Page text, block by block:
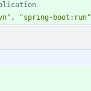
, "spring-boot:run"